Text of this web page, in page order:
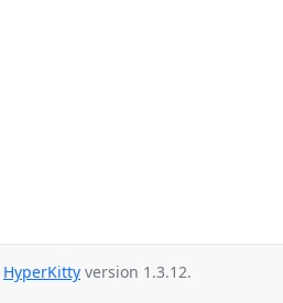
HyperKitty version 1.3.12.